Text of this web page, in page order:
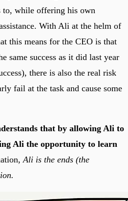
to, while offering his own
With Ali at the helm of
this means for the CEO is that
same success as it did last year
there is also the real risk
fail at the task and cause some
that by allowing Ali to
Ali the opportunity to learn
Ali is the ends (the